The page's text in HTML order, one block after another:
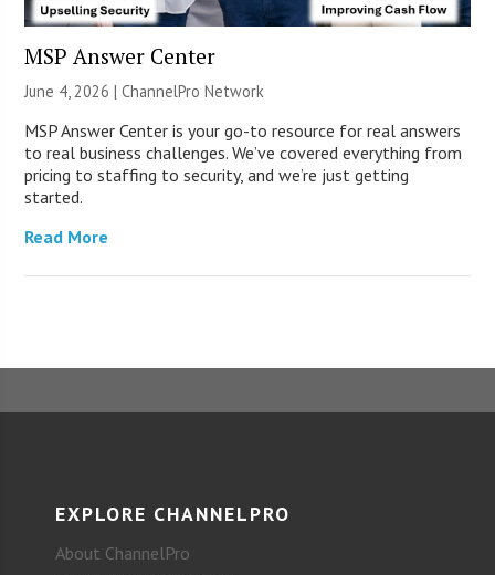
MSP Answer Center
June 4, 2026 |ChannelPro Network
MSP Answer Center is your go-to resource for real answers
to real business challenges. We’ve covered everything from
pricing to staffing to security, and we’re just getting
started.
Read More
EXPLORE CHANNELPRO
About ChannelPro